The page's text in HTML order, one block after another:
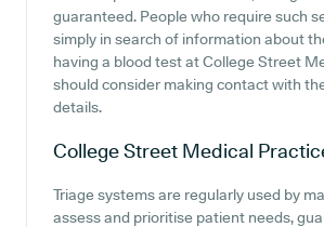
guaranteed. People who require such
simply in search of information about
having a blood test at College Street
should consider making contact with
details.
College Street Medical
Triage systems are regularly used by
assess and prioritise patient needs,